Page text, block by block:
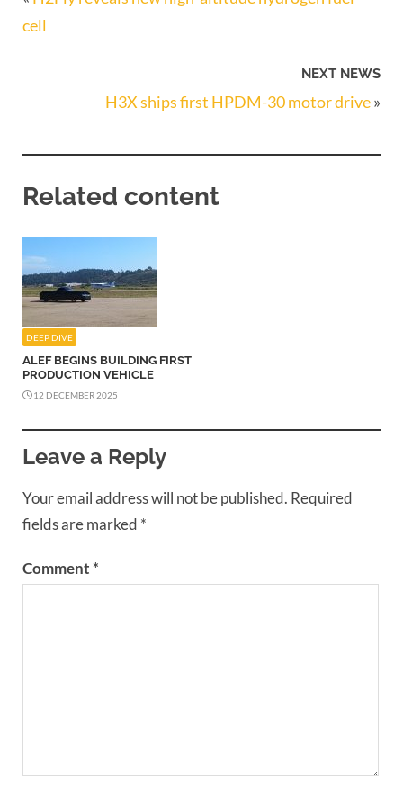
cell
NEXT NEWS
H3X ships first HPDM-30 motor drive»
Related content
DEEP DIVE
ALEF BEGINS BUILDING FIRST
PRODUCTION VEHICLE
12 DECEMBER 2025
Leave a Reply
Your email address will not be published. Required
fields are marked *
Comment*